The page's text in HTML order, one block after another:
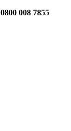
0800 008 7855